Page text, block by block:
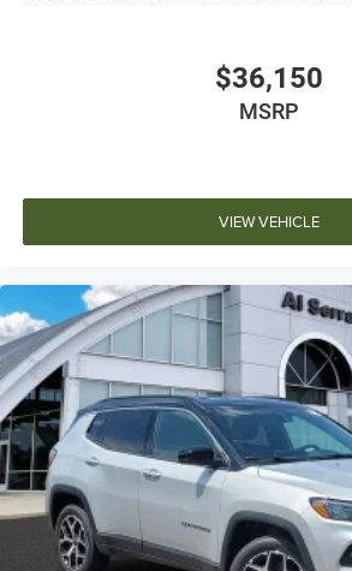
$36,150
MSRP
VIEW VEHICLE